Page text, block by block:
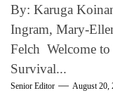
By: Karuga
Ingram, Mary-
Felch Welcome to
Survival...
Senior Editor August 20,